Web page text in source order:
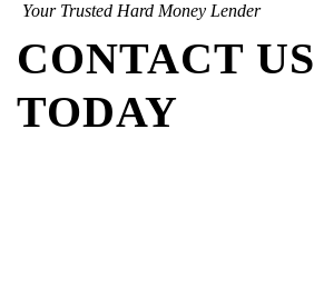
Your Trusted Hard Money Lender
CONTACT US
TODAY